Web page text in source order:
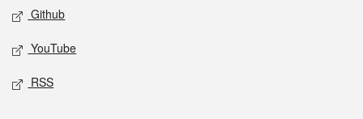
Github
YouTube
RSS